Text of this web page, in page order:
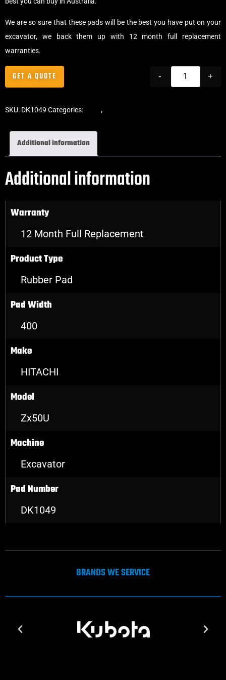
We are so sure that these pads will be the best you have put on your
excavator, we back them up with 12 month full replacement
warranties.
- +
GET A QUOTE
SKU: DK1049 Categories: ,
Additional information
Additional information
Warranty
12 Month Full Replacement
Product Type
Rubber Pad
Pad Width
400
Make
HITACHI
Model
Zx50U
Machine
Excavator
Pad Number
DK1049
BRANDS WE SERVICE